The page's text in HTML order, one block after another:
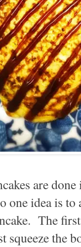
are
one idea is to
The
the